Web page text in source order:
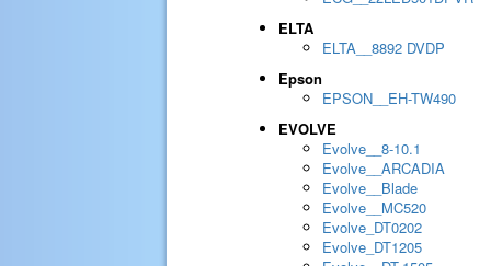
ELTA
ELTA__8892 DVDP
Epson
EPSON__EH-TW490
EVOLVE
Evolve__8-10.1
Evolve__ARCADIA
Evolve__Blade
Evolve__MC520
Evolve_DT0202
Evolve_DT1205